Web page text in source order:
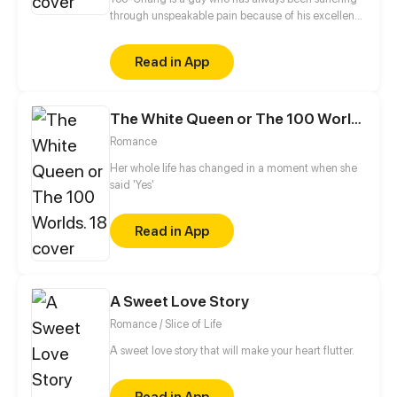
through unspeakable pain because of his excellent
naturally pure and elegant appearance, officially
started his plan to become an ordinary ugly dude!
Read in App
The White Queen or The 100 Worlds. 18
Romance
Her whole life has changed in a moment when she
said 'Yes'
Read in App
A Sweet Love Story
Romance / Slice of Life
A sweet love story that will make your heart flutter.